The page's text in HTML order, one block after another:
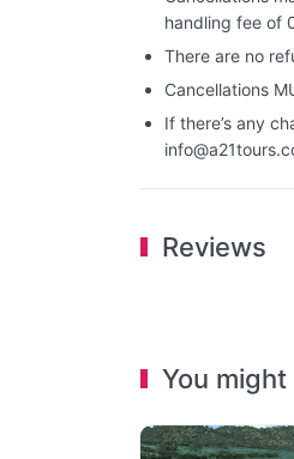
handling fee of
There are no
Cancellations
If there’s any
Reviews
You might